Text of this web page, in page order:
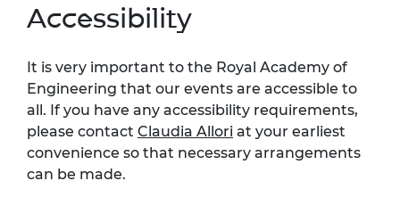
Accessibility
It is very important to the Royal Academy of
Engineering that our events are accessible to
all. If you have any accessibility requirements,
please contact Claudia Allori at your earliest
convenience so that necessary arrangements
can be made.